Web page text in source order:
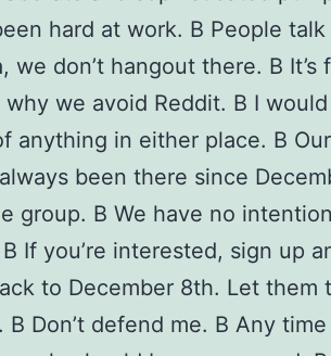
hard at work. В People
we don’t hangout there. В
we avoid Reddit. В I
anything in either place. В
been there since
group. В We have no
If you’re interested, sign up
to December 8th. Let them
Don’t defend me. В Any